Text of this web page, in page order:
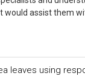
assist them
leaves using